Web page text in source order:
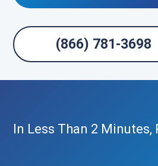
(866) 781-3698
In Less Than 2